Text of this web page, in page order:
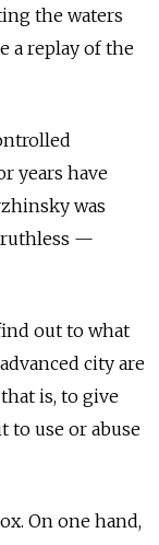
the waters
a replay of the
years have
was
ruthless —
out to what
city are
is, to give
to use or abuse
On one hand,